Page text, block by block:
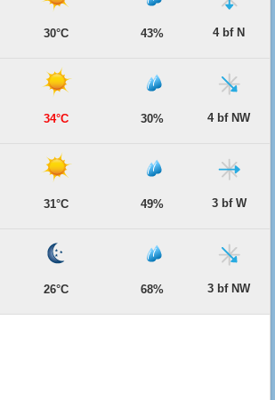
30°C 43% 4 bf N
34°C 30% 4 bf NW
31°C 49% 3 bf W
26°C 68% 3 bf NW